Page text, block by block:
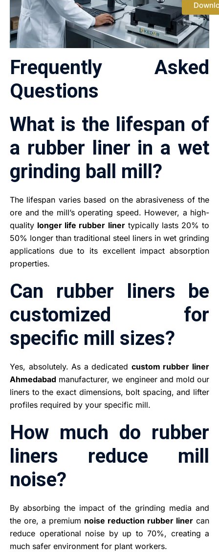
Frequently Asked
Questions
What is the lifespan of
a rubber liner in a wet
grinding ball mill?
The lifespan varies based on the abrasiveness of the
ore and the mill’s operating speed. However, a high-
quality longer life rubber linertypically lasts 20% to
50% longer than traditional steel liners in wet grinding
applications due to its excellent impact absorption
properties.
Can rubber liners be
customized for
specific mill sizes?
Yes, absolutely. As a dedicated custom rubber liner
Ahmedabad manufacturer, we engineer and mold our
liners to the exact dimensions, bolt spacing, and lifter
profiles required by your specific mill.
How much do rubber
liners reduce mill
noise?
By absorbing the impact of the grinding media and
the ore, a premium noise reduction rubber liner can
reduce operational noise by up to 70%, creating a
much safer environment for plant workers.